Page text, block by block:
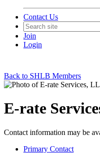
Contact Us
Join
Login
Back to SHLB Members
E-rate
Contact information may be
Primary Contact